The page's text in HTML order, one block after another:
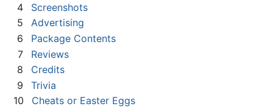
4
Screenshots
5
Advertising
6
Package Contents
7
Reviews
8
Credits
9
Trivia
10
Cheats or Easter Eggs